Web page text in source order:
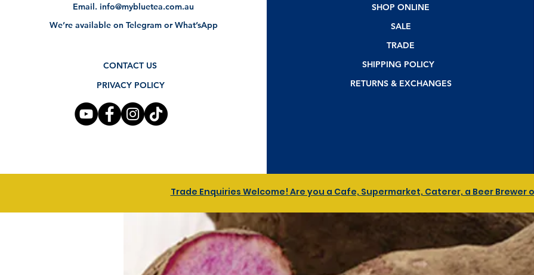
Email.info@mybluetea.com.au
We’re available on Telegram or What’sApp
CONTACT US
PRIVACY POLICY
SHOP ONLINE
SALE
TRADE
SHIPPING POLICY
RETURNS & EXCHANGES
Trade Enquiries Welcome! Are you a Cafe, Supermarket, Caterer, a Beer Brewer